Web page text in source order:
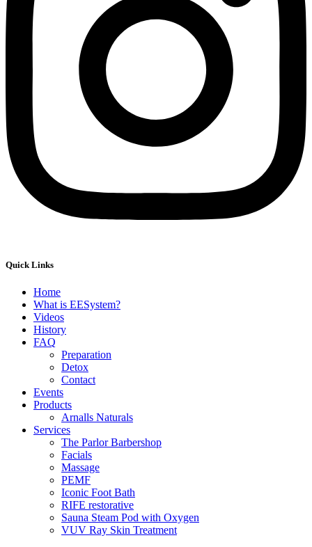
Quick Links
Home
What is EESystem?
Videos
History
FAQ
Preparation
Detox
Contact
Events
Products
Arnalls Naturals
Services
The Parlor Barbershop
Facials
Massage
PEMF
Iconic Foot Bath
RIFE restorative
Sauna Steam Pod with Oxygen
VUV Ray Skin Treatment